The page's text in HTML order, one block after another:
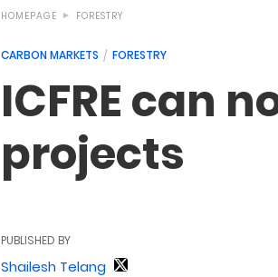
HOMEPAGE FORESTRY
CARBON MARKETS FORESTRY
ICFRE can
projects
PUBLISHED BY
Shailesh Telang